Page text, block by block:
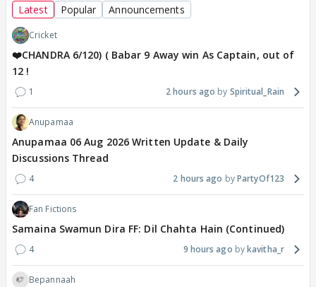
Latest Popular Announcements
Cricket
❤️CHANDRA 6/120) ( Babar 9 Away win As Captain, out of
12 !
1 2 hours ago Spiritual_Rain
Anupamaa
Anupamaa 06 Aug 2026 Written Update & Daily
Discussions Thread
4 2 hours ago PartyOf123
Fan Fictions
Samaina Swamun Dira FF: Dil Chahta Hain (Continued)
4 9 hours ago kavitha_r
Bepannaah